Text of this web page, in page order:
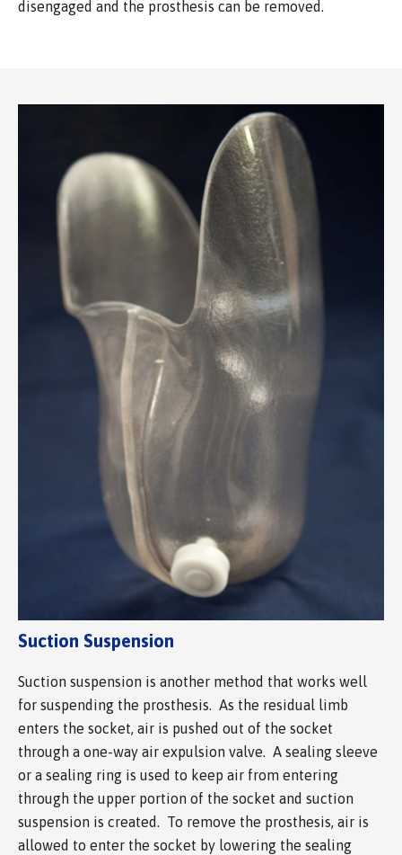
disengaged and the prosthesis can be removed.
Suction Suspension
Suction suspension is another method that works well
for suspending the prosthesis. As the residual limb
enters the socket, air is pushed out of the socket
through a one-way air expulsion valve. A sealing sleeve
or a sealing ring is used to keep air from entering
through the upper portion of the socket and suction
suspension is created. To remove the prosthesis, air is
allowed to enter the socket by lowering the sealing